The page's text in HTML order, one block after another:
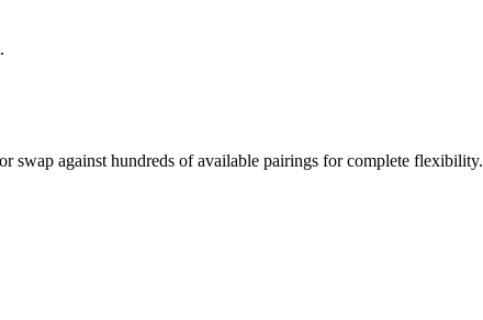
swap against hundreds of available pairings for complete flexibility.